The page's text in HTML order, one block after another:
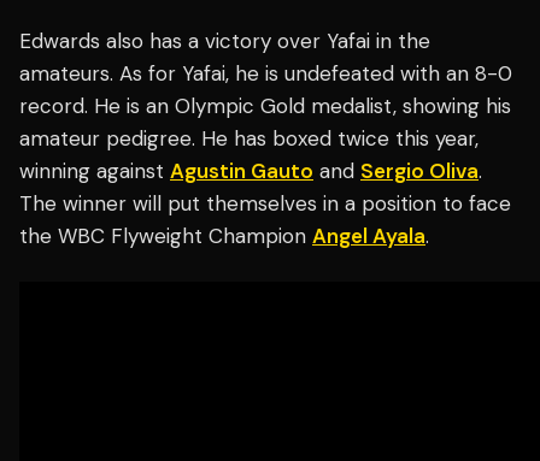
Edwards also has a victory over Yafai in the
amateurs. As for Yafai, he is undefeated with an 8-0
record. He is an Olympic Gold medalist, showing his
amateur pedigree. He has boxed twice this year,
winning against Agustin Gauto and Sergio Oliva.
The winner will put themselves in a position to face
the WBC Flyweight Champion Angel Ayala.